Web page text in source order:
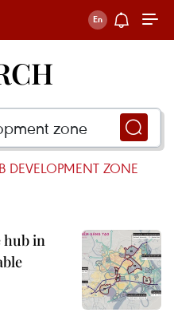
DEVELOPMENT ZONE
hub in